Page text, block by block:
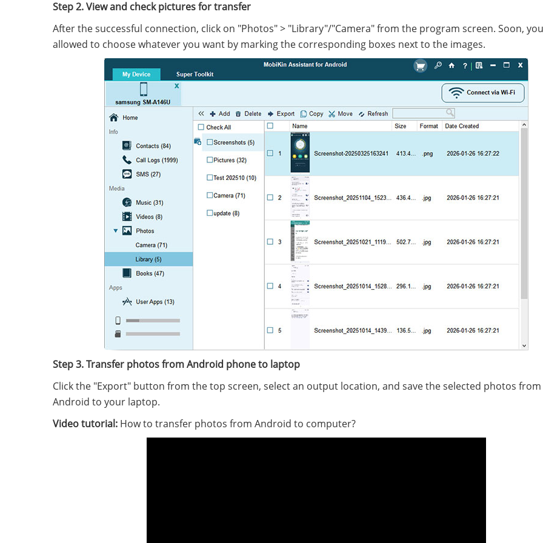
Step 2. View and check pictures for transfer
After the successful connection, click on "Photos" > "Library"/"Camera" from the program screen. Soon,
allowed to choose whatever you want by marking the corresponding boxes next to the images.
Step 3. Transfer photos from Android phone to laptop
Click the "Export" button from the top screen, select an output location, and save the selected photos from
Android to your laptop.
Video tutorial: How to transfer photos from Android to computer?